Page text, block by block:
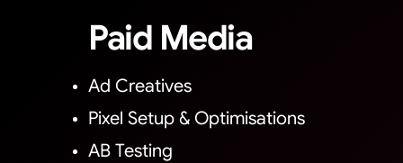
Paid Media
Ad Creatives
Pixel Setup & Optimisations
AB Testing